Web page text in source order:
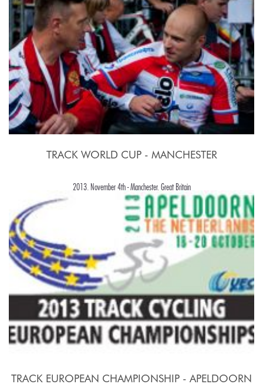
TRACK WORLD CUP - MANCHESTER
2013, November 4th - Manchester, Great Britain
TRACK EUROPEAN CHAMPIONSHIP - APELDOORN